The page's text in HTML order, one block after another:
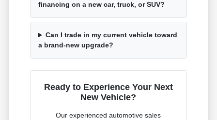
financing on a new car, truck, or SUV?
Can I trade in my current vehicle toward
a brand-new upgrade?
Ready to Experience Your Next
New Vehicle?
Our experienced automotive sales